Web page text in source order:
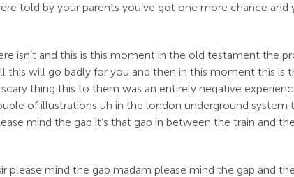
told by your parents you’ve got one more chance
isn’t and this is this moment in the old testament the
this will go badly for you and then in this moment this is
thing this to them was an entirely negative
of illustrations uh in the london underground
mind the gap it’s that gap in between the train and
mind the gap madam please mind the gap and